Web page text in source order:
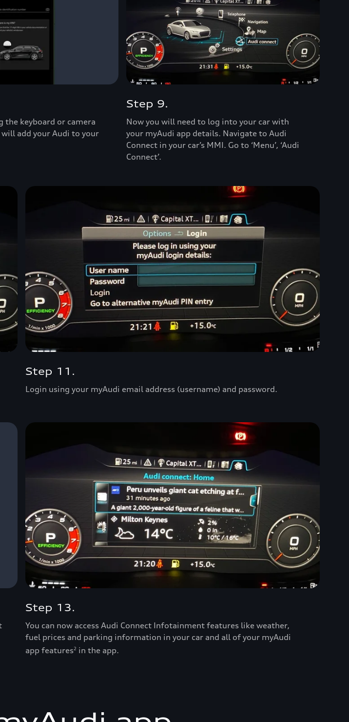
the keyboard or camera
add your Audi to your
Step 9.
Now you will need to log into your car with
your myAudi app details. Navigate to Audi
Connect in your car’s MMI. Go to ‘Menu’, ‘Audi
Connect’.
Step 11.
Login using your myAudi email address (username) and password.
Step 13.
You can now access Audi Connect Infotainment features like weather,
fuel prices and parking information in your car and all of your myAudi
app features2 in the app.